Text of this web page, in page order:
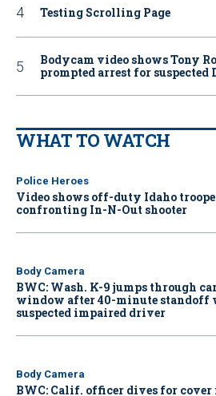
Testing Scrolling Page
Bodycam video shows Tony
prompted arrest for suspected
WHAT TO WATCH
Police Heroes
Video shows off-duty Idaho
confronting In-N-Out shooter
Body Camera
BWC: Wash. K-9 jumps through
window after 40-minute standoff
suspected impaired driver
Body Camera
BWC: Calif. officer dives for cover